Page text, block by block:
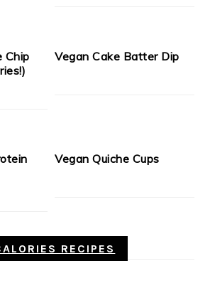
Chip
Vegan Cake Batter Dip
Vegan Quiche Cups
RECIPES